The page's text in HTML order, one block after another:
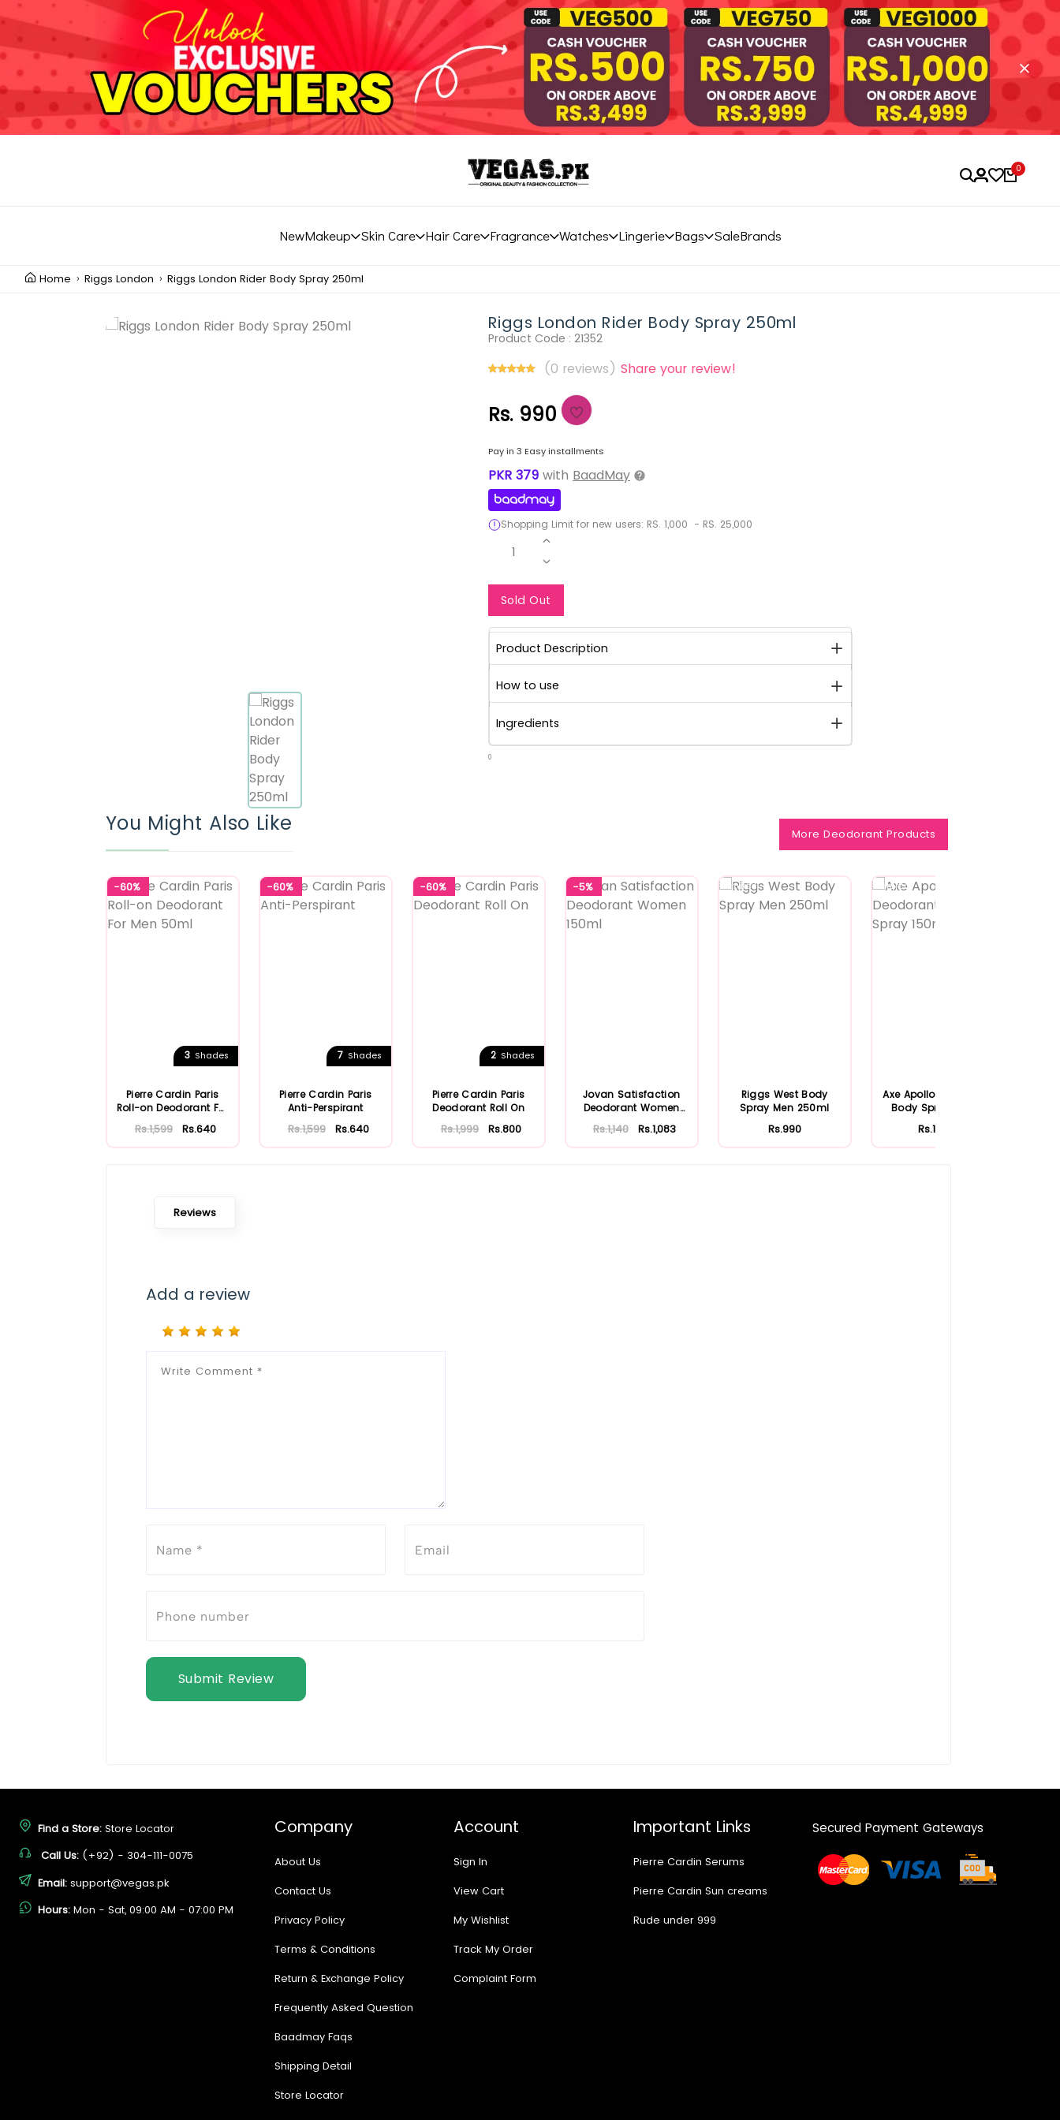
0
NewMakeup Skin Care Hair Care Fragrance Watches Lingerie Bags SaleBrands
Home Riggs London Riggs London Rider Body Spray 250ml
Riggs London Rider Body Spray 250ml
Product Code : 21352
(0 reviews) Share your review!
Rs. 990
Pay in 3 Easy installments
PKR 379 with BaadMay
Shopping Limit for new users: RS. 1,000 - RS. 25,000
1
Sold Out
Product Description
How to use
Ingredients
0
You Might Also Like More Deodorant Products
-60%
3Shades
Pierre Cardin Paris
Roll-on Deodorant For
Rs.1,599 Rs.640
-60%
7Shades
Pierre Cardin Paris
Anti-Perspirant
Rs.1,599 Rs.640
-60%
2Shades
Pierre Cardin Paris
Deodorant Roll On
Rs.1,999 Rs.800
-5%
Jovan Satisfaction
Deodorant Women
Rs.1,140 Rs.1,083
Featured
Riggs West Body
Spray Men 250ml
Rs.990
Featured
Axe Apollo Deodorant
Body Spray 150ml
Rs.1,040
Reviews
Add a review
Submit Review
Find a Store: Store Locator
Call Us: (+92) - 304-111-0075
Email: support@vegas.pk
Hours: Mon - Sat, 09:00 AM - 07:00 PM
Company
About Us
Contact Us
Privacy Policy
Terms & Conditions
Return & Exchange Policy
Frequently Asked Question
Baadmay Faqs
Shipping Detail
Store Locator
Account
Sign In
View Cart
My Wishlist
Track My Order
Complaint Form
Important Links
Pierre Cardin Serums
Pierre Cardin Sun creams
Rude under 999
Secured Payment Gateways